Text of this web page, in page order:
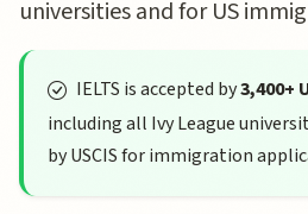
universities and for US
IELTS is accepted by3,400+
including all Ivy League
by USCIS for immigration